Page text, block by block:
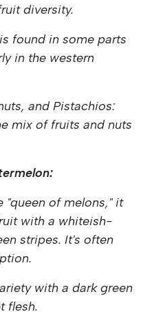
diversity.
found in some parts
in the western
and Pistachios:
mix of fruits and nuts
"queen of melons," it
with a whiteish-
stripes. It's often
with a dark green
flesh.